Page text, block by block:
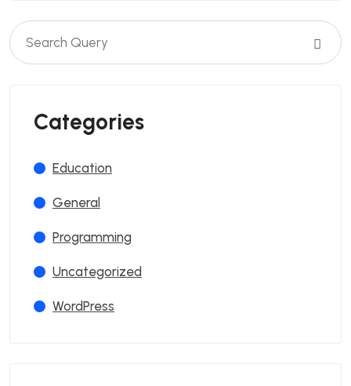
Categories
Education
General
Programming
Uncategorized
WordPress